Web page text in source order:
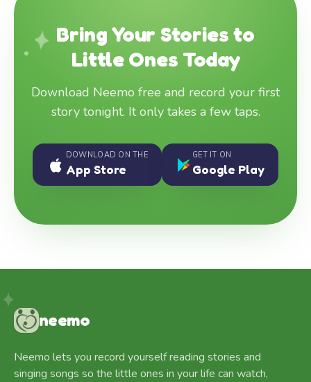
Bring Your Stories to
Little Ones Today
Download Neemo free and record your first
story tonight. It only takes a few taps.
DOWNLOAD ON THE
App Store
GET IT ON
Google Play
neemo
Neemo lets you record yourself reading stories and
singing songs so the little ones in your life can watch,